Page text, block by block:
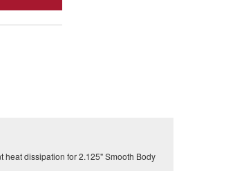
heat dissipation for 2.125" Smooth Body